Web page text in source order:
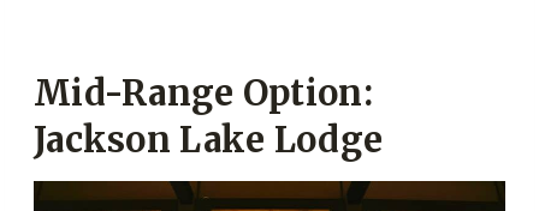
Mid-Range Option:
Jackson Lake Lodge